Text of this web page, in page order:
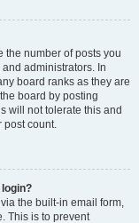
the number of posts you
administrators. In
board ranks as they are
board by posting
will not tolerate this and
post count.
the built-in email form,
This is to prevent